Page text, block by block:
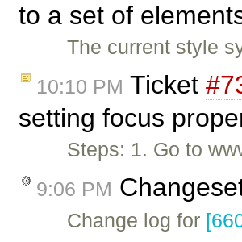
to a set of
The current style
10:10 PM Ticket
setting focus
Steps: 1. Go to
9:06 PM
Change log for